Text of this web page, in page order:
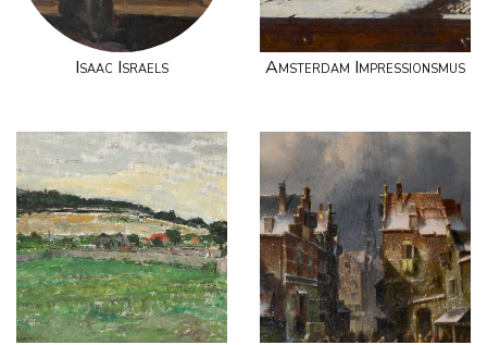
Isaac Israels Amsterdam Impressionsmus